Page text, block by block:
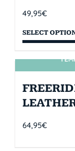
49,95€
SELECT
64,95€